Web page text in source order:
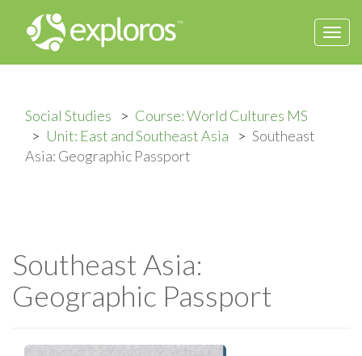
Social Studies
Course: World Cultures MS
Unit: East and Southeast Asia
Southeast
Asia: Geographic Passport
Southeast Asia:
Geographic Passport